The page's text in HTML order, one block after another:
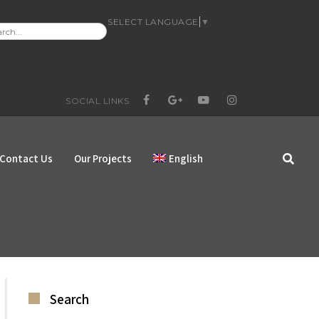
SELECT LANGUAGE ▼
SOCIAL LINKS
FACEBOOK
GOOGLE+YOUTUBEINSTAGRAM
Contact Us Our Projects English
Search